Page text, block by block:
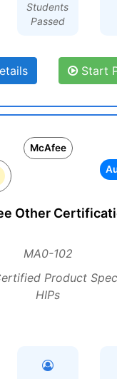
Students
Passed
Start
McAfee
Other
MA0-102
Product
HIPs